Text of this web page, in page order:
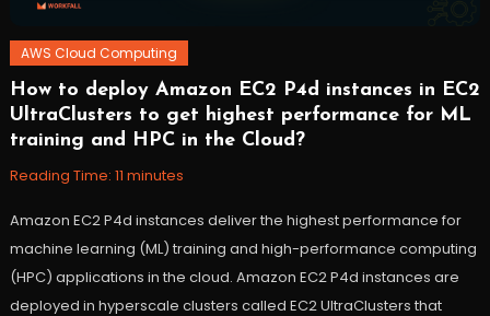
AWS Cloud Computing
October
27,
2021
Workfall
How to deploy Amazon EC2 P4d instances in EC2
UltraClusters to get highest performance for ML
training and HPC in the Cloud?
Reading Time: 11 minutes
Amazon EC2 P4d instances deliver the highest performance for
machine learning (ML) training and high-performance computing
(HPC) applications in the cloud. Amazon EC2 P4d instances are
deployed in hyperscale clusters called EC2 UltraClusters that